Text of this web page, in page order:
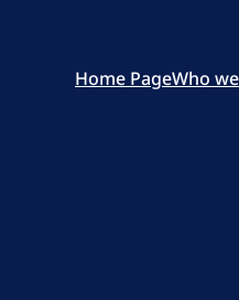
Home PageWho